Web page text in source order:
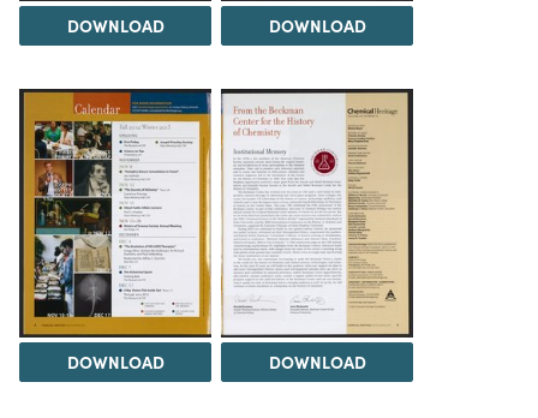
DOWNLOAD DOWNLOAD
DOWNLOAD DOWNLOAD